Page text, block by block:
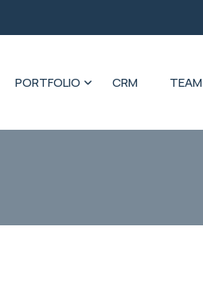
PORTFOLIO CRM TEAM